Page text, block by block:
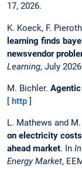
17, 2026.
K. Koeck, F.
learning finds
newsvendor
Learning, July
M. Bichler.
[ http ]
L. Mathews and
on electricity
ahead market. In
Energy Market,